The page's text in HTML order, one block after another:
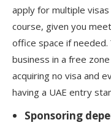
apply for multiple
course, given you
office space if needed.
business in a free
acquiring no visa and
having a UAE entry
Sponsoring